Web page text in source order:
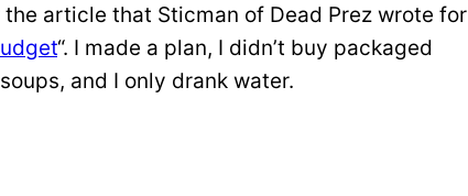
article that Sticman of Dead Prez wrote for
“. I made a plan, I didn’t buy packaged
and I only drank water.